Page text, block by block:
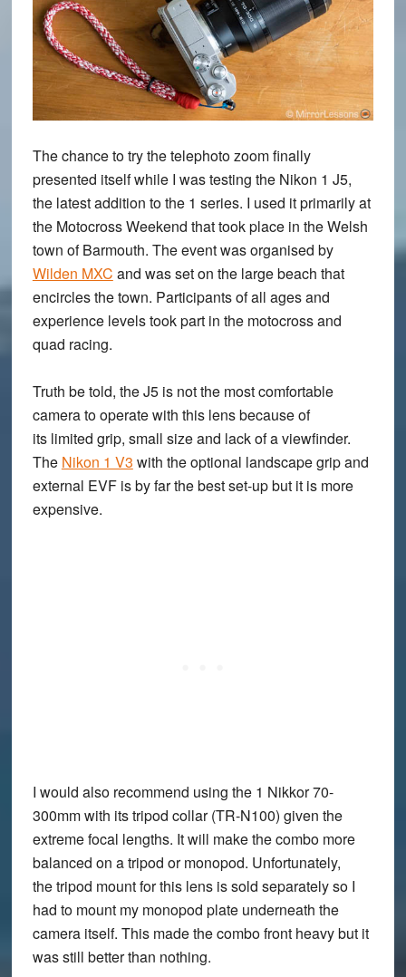
The chance to try the telephoto zoom finally
presented itself while I was testing the Nikon 1 J5,
the latest addition to the 1 series. I used it primarily at
the Motocross Weekend that took place in the Welsh
town of Barmouth. The event was organised by
Wilden MXC and was set on the large beach that
encircles the town. Participants of all ages and
experience levels took part in the motocross and
quad racing.
Truth be told, the J5 is not the most comfortable
camera to operate with this lens because of
its limited grip, small size and lack of a viewfinder.
The Nikon 1 V3 with the optional landscape grip and
external EVF is by far the best set-up but it is more
expensive.
I would also recommend using the 1 Nikkor 70-
300mm with its tripod collar (TR-N100) given the
extreme focal lengths. It will make the combo more
balanced on a tripod or monopod. Unfortunately,
the tripod mount for this lens is sold separately so I
had to mount my monopod plate underneath the
camera itself. This made the combo front heavy but it
was still better than nothing.